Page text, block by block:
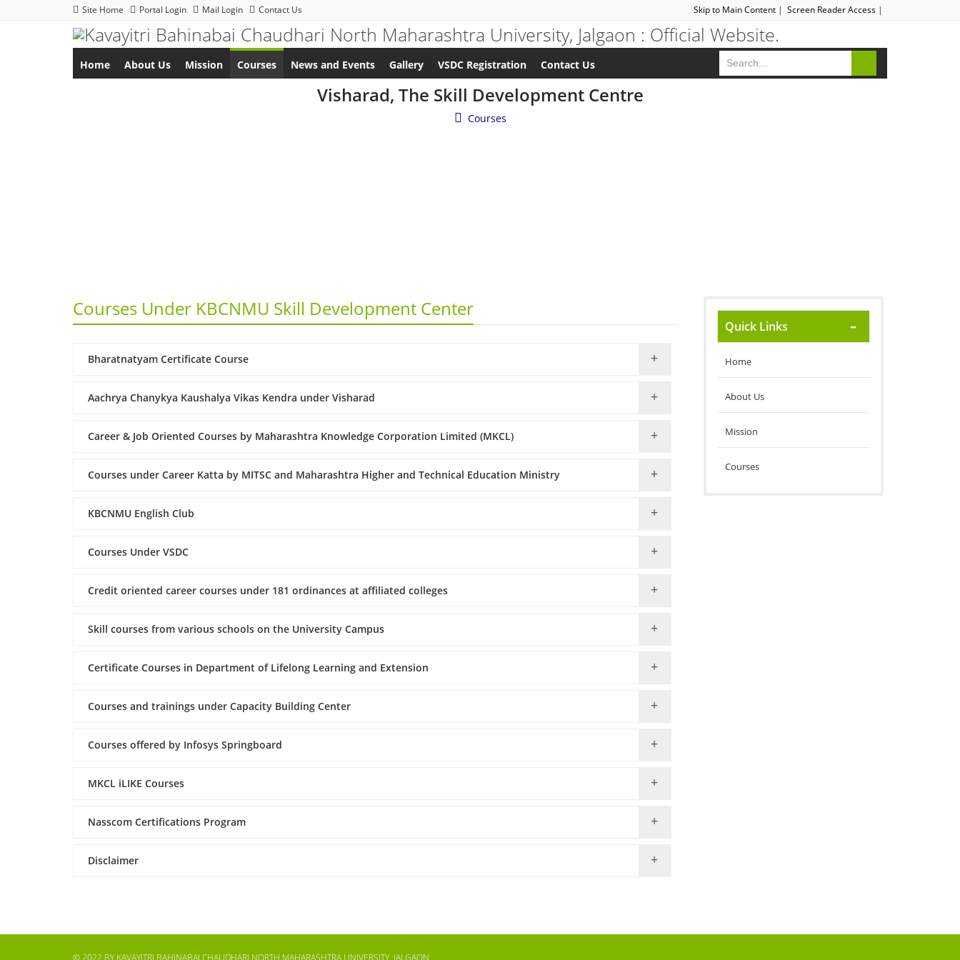
Site Home Portal Login Mail Login Contact Us Skip to Main Content | Screen Reader Access |
Home About Us Mission Courses News and Events Gallery VSDC Registration Contact Us
Visharad, The Skill Development Centre
Courses
Courses Under KBCNMU Skill Development Center
Bharatnatyam Certificate Course
Aachrya Chanykya Kaushalya Vikas Kendra under Visharad
Career & Job Oriented Courses by Maharashtra Knowledge Corporation Limited (MKCL)
Courses under Career Katta by MITSC and Maharashtra Higher and Technical Education Ministry
KBCNMU English Club
Courses Under VSDC
Credit oriented career courses under 181 ordinances at affiliated colleges
Skill courses from various schools on the University Campus
Certificate Courses in Department of Lifelong Learning and Extension
Courses and trainings under Capacity Building Center
Courses offered by Infosys Springboard
MKCL iLIKE Courses
Nasscom Certifications Program
Disclaimer
Quick Links
Home
About Us
Mission
Courses
© 2022 BY KAVAYITRI BAHINABAI CHAUDHARI NORTH MAHARASHTRA UNIVERSITY, JALGAON